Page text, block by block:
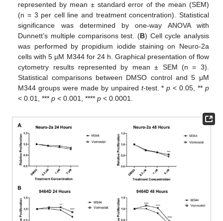
represented by mean ± standard error of the mean (SEM)
(n = 3 per cell line and treatment concentration). Statistical
significance was determined by one-way ANOVA with
Dunnett’s multiple comparisons test. (B) Cell cycle analysis
was performed by propidium iodide staining on Neuro-2a
cells with 5 µM M344 for 24 h. Graphical presentation of flow
cytometry results represented by mean ± SEM (n = 3).
Statistical comparisons between DMSO control and 5 μΜ
Μ344 groups were made by unpaired t-test. *p < 0.05, ** p
< 0.01, ***p < 0.001, ****p < 0.0001.